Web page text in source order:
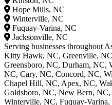
Hope Mills, NC
Winterville, NC
Fuquay-Varina, NC
Jacksonville, NC
Serving businesses
Kitty Hawk, NC, Greenville,
Greensboro, NC, Durham, NC,
NC, Cary, NC, Concord, NC,
Chapel Hill, NC, Apex, NC,
Goldsboro, NC, New Bern,
Winterville, NC, Fuquay-